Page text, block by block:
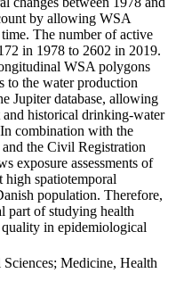
by allowing WSA
The number of active
in 1978 to 2602 in 2019.
WSA polygons
to the water production
Jupiter database, allowing
historical drinking-water
combination with the
the Civil Registration
exposure assessments of
spatiotemporal
population. Therefore,
part of studying health
in epidemiological
Medicine, Health